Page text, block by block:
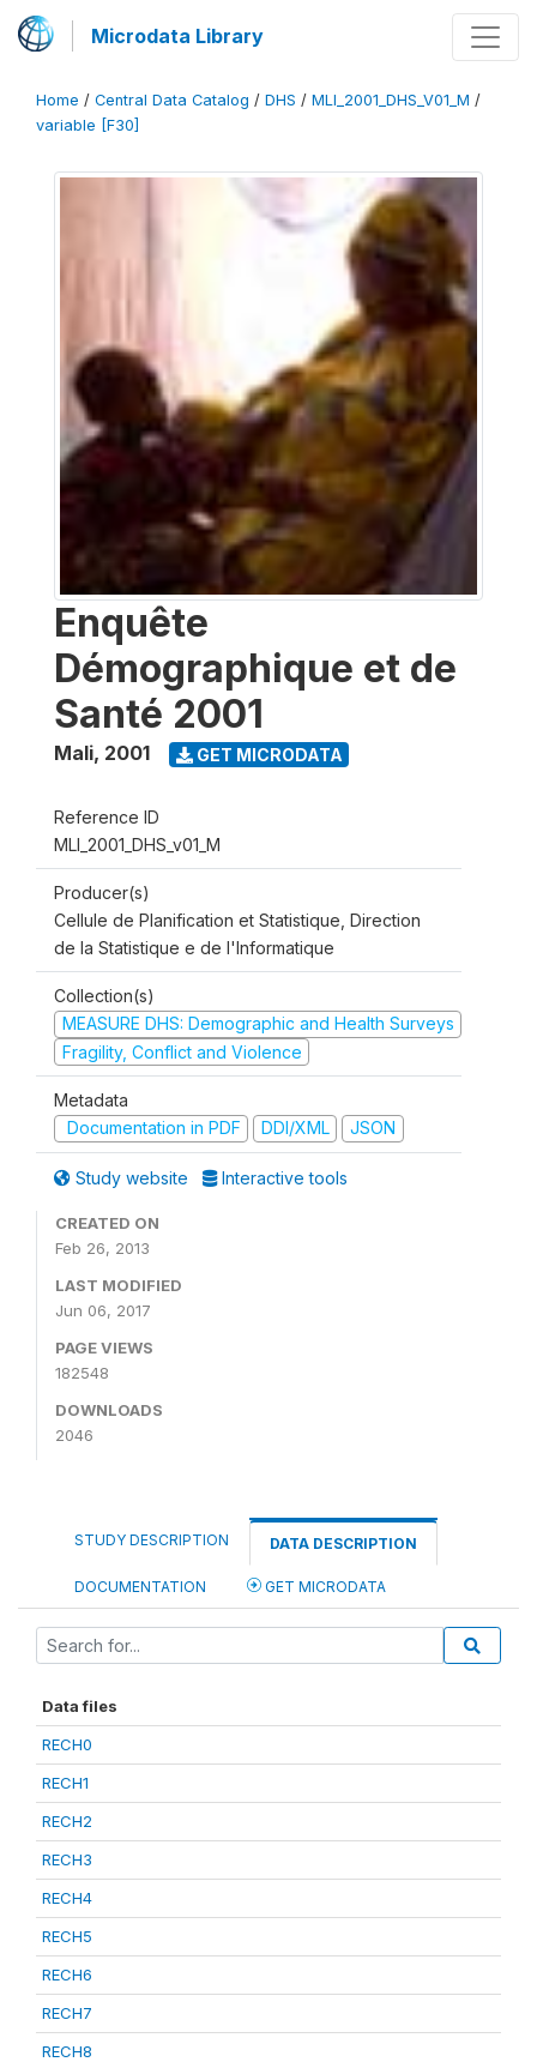
Microdata Library
Home / Central Data Catalog / DHS / MLI_2001_DHS_V01_M /
variable [F30]
Enquête
Démographique et de
Santé 2001
Mali, 2001 GET MICRODATA
Reference ID
MLI_2001_DHS_v01_M
Producer(s)
Cellule de Planification et Statistique, Direction
de la Statistique e de l'Informatique
Collection(s)
MEASURE DHS: Demographic and Health Surveys
Fragility, Conflict and Violence
Metadata
Documentation in PDF
DDI/XML JSON
Study website Interactive tools
CREATED ON
Feb 26, 2013
LAST MODIFIED
Jun 06, 2017
PAGE VIEWS
182548
DOWNLOADS
2046
STUDY DESCRIPTION DATA DESCRIPTION
DOCUMENTATION GET MICRODATA
Data files
RECH0
RECH1
RECH2
RECH3
RECH4
RECH5
RECH6
RECH7
RECH8